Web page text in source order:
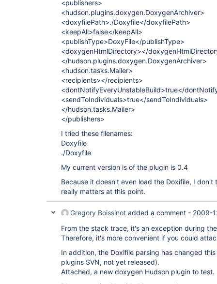
<publishers>
<hudson.plugins.doxygen.DoxygenArchiver>
<doxyfilePath>./Doxyfile</doxyfilePath>
<keepAll>false</keepAll>
<publishType>DoxyFile</publishType>
<doxygenHtmlDirectory></
</hudson.plugins.doxygen.DoxygenArchiver>
<hudson.tasks.Mailer>
<recipients></recipients>
<dontNotifyEveryUnstableBuild>true</
<sendToIndividuals>true</sendToIndividuals>
</hudson.tasks.Mailer>
</publishers>
I tried these filenames:
Doxyfile
./Doxyfile
My current version is of the plugin is 0.4
Because it doesn't even load the Doxifile, I
really matters at this point.
Gregory Boissinot added a comment - 2009-
From the stack trace, it's an exception during
Therefore, it's more convenient if you could
In addition, the Doxifile parsing has changed
plugins SVN, not yet released).
Attached, a new doxygen Hudson plugin to test.